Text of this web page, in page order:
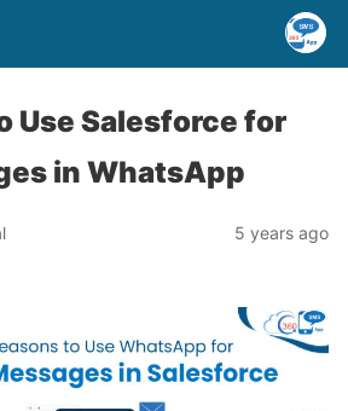
Use Salesforce for
in WhatsApp
5 years ago